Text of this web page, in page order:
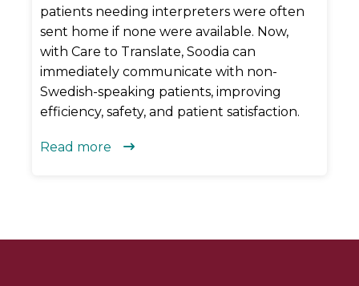
patients needing interpreters were often
sent home if none were available. Now,
with Care to Translate, Soodia can
immediately communicate with non-
Swedish-speaking patients, improving
efficiency, safety, and patient satisfaction.
Read more 